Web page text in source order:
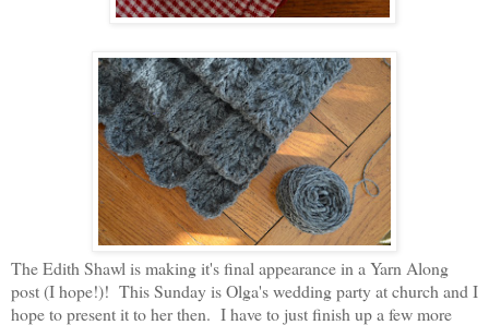
The Edith Shawl is making it's final appearance in a Yarn Along
post (I hope!)! This Sunday is Olga's wedding party at church and I
hope to present it to her then. I have to just finish up a few more